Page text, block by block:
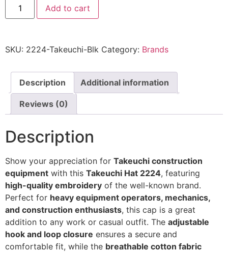
2224
Construction
quantity
Add to cart
SKU: 2224-Takeuchi-Blk Category: Brands
Description Additional information
Reviews (0)
Description
Show your appreciation for Takeuchi construction
equipment with this Takeuchi Hat 2224, featuring
high-quality embroidery of the well-known brand.
Perfect for heavy equipment operators, mechanics,
and construction enthusiasts, this cap is a great
addition to any work or casual outfit. The adjustable
hook and loop closure ensures a secure and
comfortable fit, while the breathable cotton fabric